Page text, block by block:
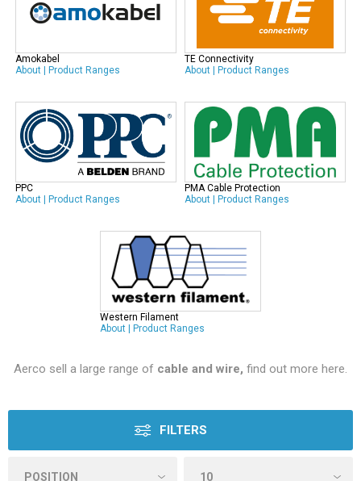
Amokabel
About
Product Ranges
TE Connectivity
About
Product Ranges
PPC
About
Product Ranges
PMA Cable Protection
About
Product Ranges
Western Filament
About
Product Ranges
Aerco sell a large range of cable and wire, find out more here.
FILTERS